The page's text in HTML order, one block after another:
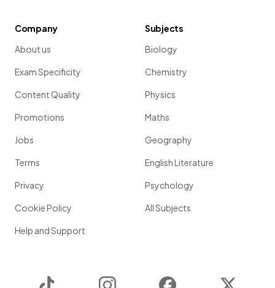
Company
About us
Exam Specificity
Content Quality
Promotions
Jobs
Terms
Privacy
Cookie Policy
Help and Support
Subjects
Biology
Chemistry
Physics
Maths
Geography
English Literature
Psychology
All Subjects
Instagram Facebook